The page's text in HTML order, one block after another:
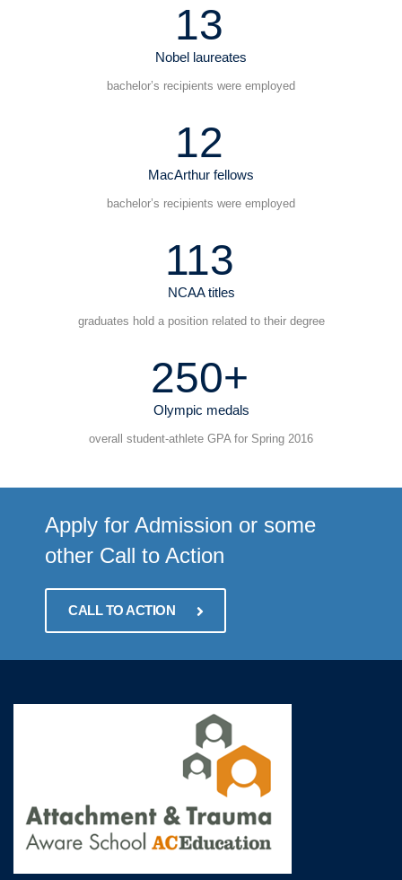
13
Nobel laureates
bachelor’s recipients were employed
12
MacArthur fellows
bachelor’s recipients were employed
113
NCAA titles
graduates hold a position related to their degree
250+
Olympic medals
overall student-athlete GPA for Spring 2016
Apply for Admission or some
other Call to Action
CALL TO ACTION